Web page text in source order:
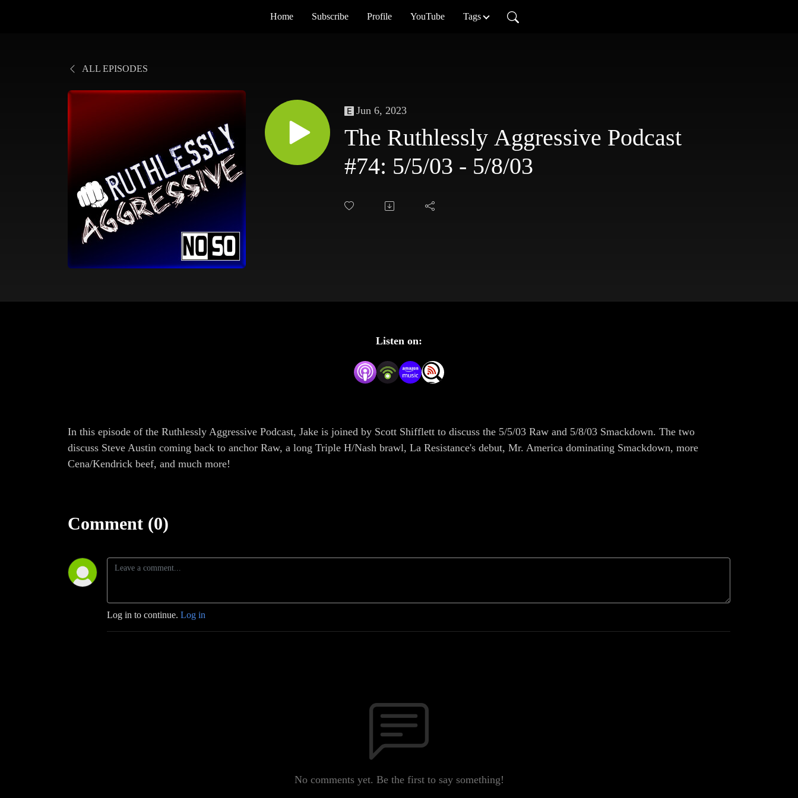
Home Subscribe Profile YouTube Tags
ALL EPISODES
Jun 6, 2023
The Ruthlessly Aggressive Podcast
#74: 5/5/03 - 5/8/03
Listen on:
In this episode of the Ruthlessly Aggressive Podcast, Jake is joined by Scott Shifflett to discuss the 5/5/03 Raw and 5/8/03 Smackdown. The two
discuss Steve Austin coming back to anchor Raw, a long Triple H/Nash brawl, La Resistance's debut, Mr. America dominating Smackdown, more
Cena/Kendrick beef, and much more!
Comment (0)
Log in to continue. Log in
No comments yet. Be the first to say something!